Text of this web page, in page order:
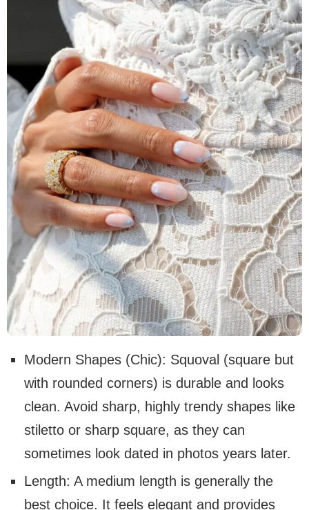
Modern Shapes (Chic): Squoval (square but
with rounded corners) is durable and looks
clean. Avoid sharp, highly trendy shapes like
stiletto or sharp square, as they can
sometimes look dated in photos years later.
Length: A medium length is generally the
best choice. It feels elegant and provides